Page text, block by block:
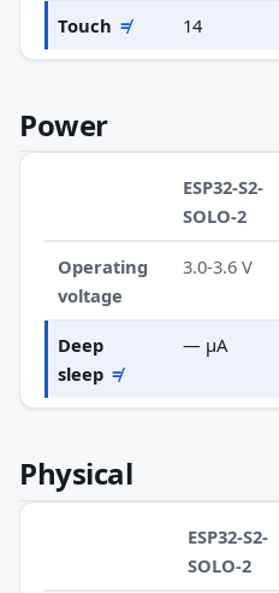
Touch ≠ 14
Power
ESP32-S2-
SOLO-2
Operating
voltage
3.0-3.6 V
Deep
sleep ≠
— µA
Physical
ESP32-S2-
SOLO-2